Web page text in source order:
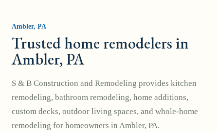
Ambler, PA
Trusted home remodelers in
Ambler, PA
S & B Construction and Remodeling provides kitchen
remodeling, bathroom remodeling, home additions,
custom decks, outdoor living spaces, and whole-home
remodeling for homeowners in Ambler, PA.